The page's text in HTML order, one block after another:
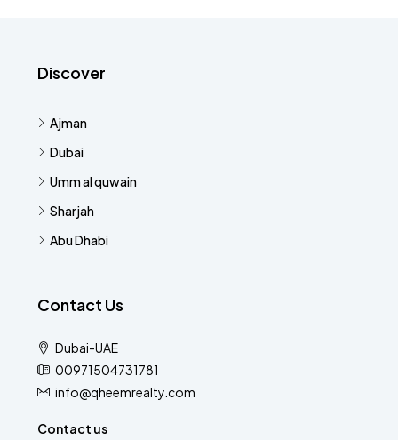
Discover
Ajman
Dubai
Umm al quwain
Sharjah
Abu Dhabi
Contact Us
Dubai-UAE
00971504731781
info@qheemrealty.com
Contact us